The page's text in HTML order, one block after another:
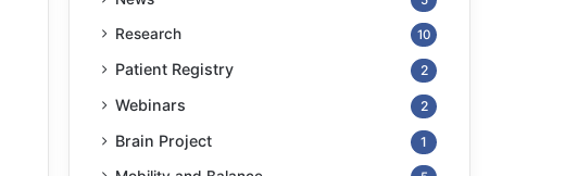
Research 10
Patient Registry 2
Webinars 2
Brain Project 1